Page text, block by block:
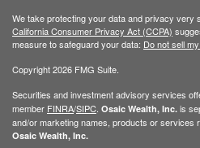
We take protecting your data and privacy very
California Consumer Privacy Act (CCPA)
measure to safeguard your data: Do not sell
Copyright 2026 FMG Suite.
Securities and investment advisory services
member FINRA/SIPC Osaic Wealth, Inc. is
and/or marketing names, products or services
Osaic Wealth, Inc.